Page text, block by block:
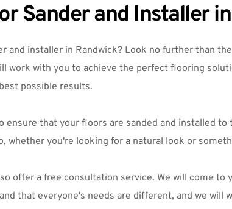
Sander and Installer
and installer in Randwick? Look no further than
work with you to achieve the perfect flooring
possible results.
that your floors are sanded and installed
whether you're looking for a natural look or
offer a free consultation service. We will come
that everyone's needs are different, and we